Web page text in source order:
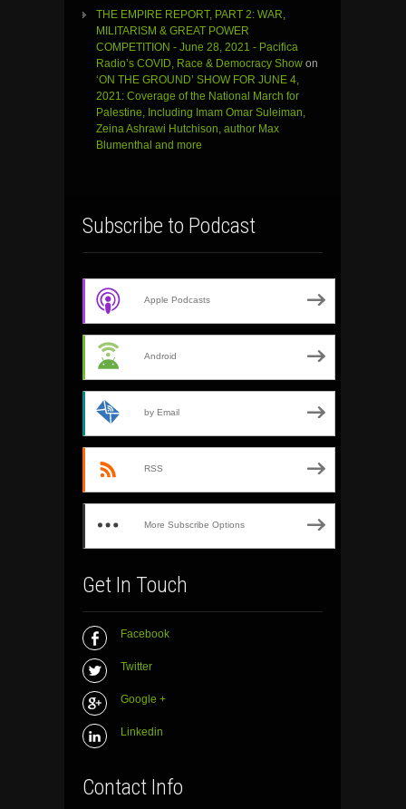
THE EMPIRE REPORT, PART 2: WAR,
MILITARISM & GREAT POWER
COMPETITION - June 28, 2021 - Pacifica
Radio’s COVID, Race & Democracy Show on
‘ON THE GROUND’ SHOW FOR JUNE 4,
2021: Coverage of the National March for
Palestine, Including Imam Omar Suleiman,
Zeina Ashrawi Hutchison, author Max
Blumenthal and more
Subscribe to Podcast
Apple Podcasts
Android
by Email
RSS
More Subscribe Options
Get In Touch
Facebook
Twitter
Google +
Linkedin
Contact Info